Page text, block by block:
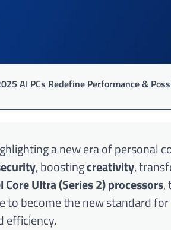
AI PCs Redefine Performance &
a new era of personal
, boostingcreativity,
Core Ultra (Series 2) processors,
to become the new standard
efficiency.